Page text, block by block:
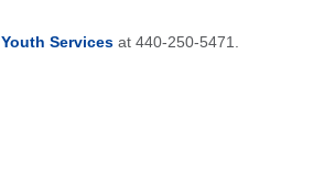
Youth Services at 440-250-5471.